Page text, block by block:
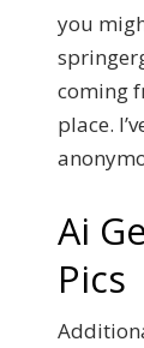
you
coming
place.
Ai
Pics